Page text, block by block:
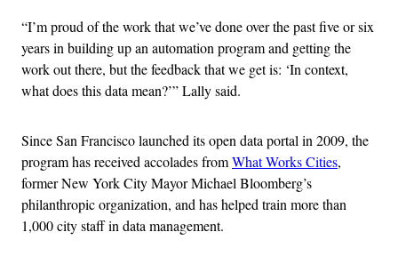
“I’m proud of the work that we’ve done over the past five or six
years in building up an automation program and getting the
work out there, but the feedback that we get is: ‘In context,
what does this data mean?’” Lally said.
Since San Francisco launched its open data portal in 2009, the
program has received accolades fromWhat Works Cities,
former New York City Mayor Michael Bloomberg’s
philanthropic organization, and has helped train more than
1,000 city staff in data management.